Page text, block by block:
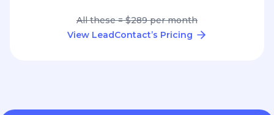
All these = $289 per month
View LeadContact’s Pricing